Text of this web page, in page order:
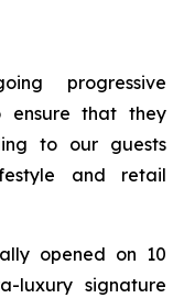
progressive
ensure that they
to our guests
and retail
opened on 10
luxury signature